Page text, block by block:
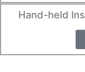
Hand-held